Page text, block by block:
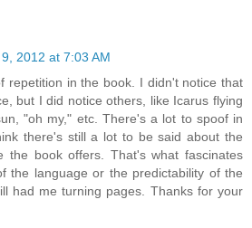
2012 at 7:03 AM
repetition in the book. I didn't notice that
but I did notice others, like Icarus flying
"oh my," etc. There's a lot to spoof in
there's still a lot to be said about the
the book offers. That's what fascinates
the language or the predictability of the
had me turning pages. Thanks for your